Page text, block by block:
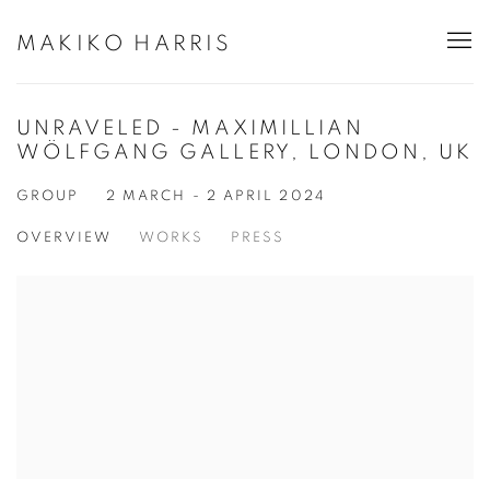
MAKIKO HARRIS
UNRAVELED - MAXIMILLIAN
WÖLFGANG GALLERY, LONDON, UK
GROUP 2 MARCH - 2 APRIL 2024
OVERVIEW WORKS PRESS